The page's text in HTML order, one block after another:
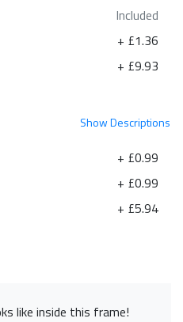
Included
+ £1.36
+ £9.93
ShowDescriptions
+ £0.99
+ £0.99
+ £5.94
like inside this frame!